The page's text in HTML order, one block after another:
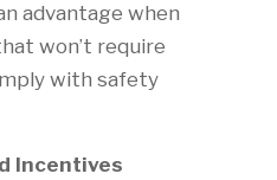
advantage when
won’t require
with safety
Incentives